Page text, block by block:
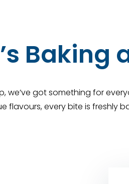
Baking
we’ve got something for
flavours, every bite is freshly